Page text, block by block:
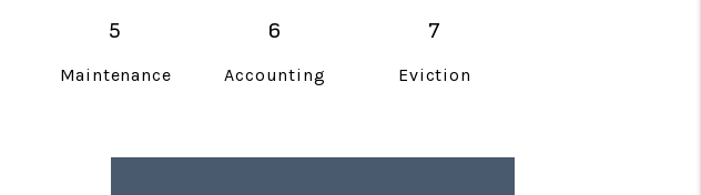
Maintenance Accounting Eviction